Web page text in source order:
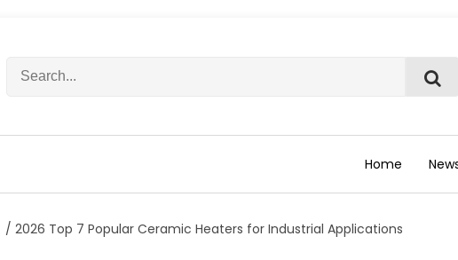
c
o
:
S
r
c
h
Home
/ 2026 Top 7 Popular Ceramic Heaters for Industrial Applications